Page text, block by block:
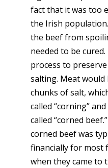
fact that it was too
the Irish
the beef from
needed to be
process to
salting. Meat would
chunks of salt,
called “corning”
called “corned
corned beef was
financially for most
when they came to